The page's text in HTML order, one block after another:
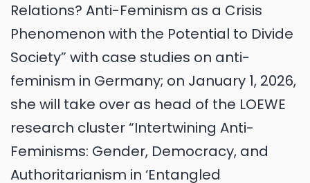
Relations? Anti-Feminism as a Crisis
Phenomenon with the Potential to Divide
Society” with case studies on anti-
feminism in Germany; on January 1, 2026,
she will take over as head of the LOEWE
research cluster “Intertwining Anti-
Feminisms: Gender, Democracy, and
Authoritarianism in ‘Entangled